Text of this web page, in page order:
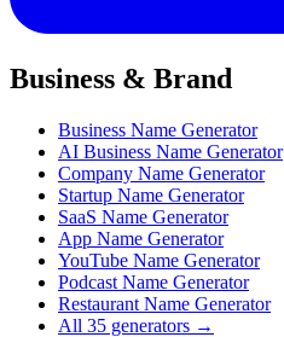
Business & Brand
Business Name Generator
AI Business Name Generator
Company Name Generator
Startup Name Generator
SaaS Name Generator
App Name Generator
YouTube Name Generator
Podcast Name Generator
Restaurant Name Generator
All 35 generators →